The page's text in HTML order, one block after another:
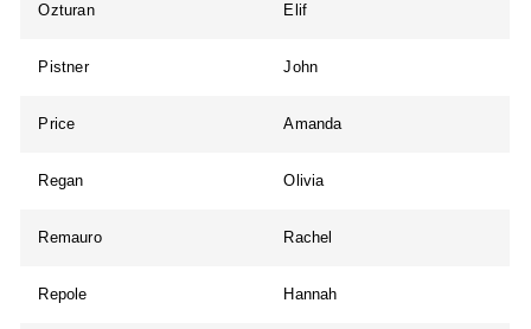
Ozturan Elif
Pistner John
Price Amanda
Regan Olivia
Remauro Rachel
Repole Hannah